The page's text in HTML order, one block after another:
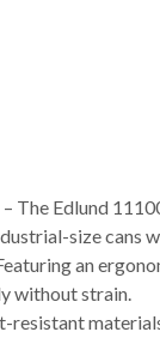
– The Edlund
size cans
an
without strain.